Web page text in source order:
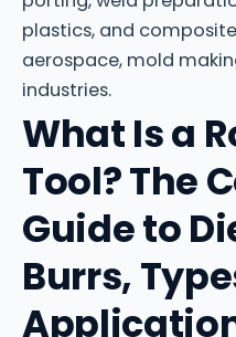
plastics, and
aerospace, mold
industries.
What Is a
Tool? The
Guide to
Burrs,